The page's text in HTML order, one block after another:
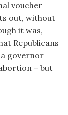
voucher
out, without
it was,
Republicans
governor
– but